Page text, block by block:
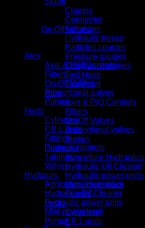
Clamps
Connector
Filtrations
Hydraulic hoses
Particles counter
Pressure gauges
Stauff accessories
Test Hose
Test Point
Atos
Axis & P/Q Controls
Filters
On-Off Valves
Proportional valves
Pumps
Hydraulic
Agriculture Hydraulics
Hydraulic Oil Cleaner
Hydraulic power units
Mini power pack
Pumps
Festo
Cylinders
F.R.L units
On-Off Valves
Product categories
Atos
Axis & P/Q Controls
Filters
On-Off Valves
Proportional valves
Pumps
Festo
Cylinders
F.R.L units
Fittings
Process controls
Tubings
Valves
Hydraulic
Agriculture Hydraulics
Hydraulic Oil Cleaner
Hydraulic power units
Mini power pack
Pumps